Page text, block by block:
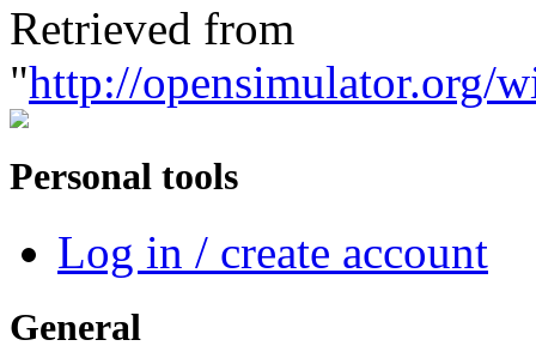
Retrieved from
"http://opensimulator.org/
Personal tools
Log in / create account
General